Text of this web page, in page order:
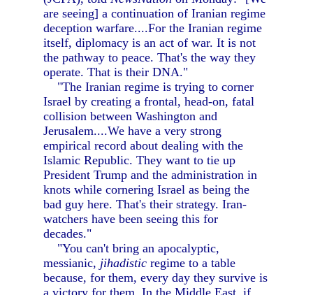
are seeing] a continuation of Iranian regime
deception warfare....For the Iranian regime
itself, diplomacy is an act of war. It is not
the pathway to peace. That's the way they
operate. That is their DNA."
"The Iranian regime is trying to corner
Israel by creating a frontal, head-on, fatal
collision between Washington and
Jerusalem....We have a very strong
empirical record about dealing with the
Islamic Republic. They want to tie up
President Trump and the administration in
knots while cornering Israel as being the
bad guy here. That's their strategy. Iran-
watchers have been seeing this for
decades."
"You can't bring an apocalyptic,
messianic, jihadistic regime to a table
because, for them, every day they survive is
a victory for them. In the Middle East, if